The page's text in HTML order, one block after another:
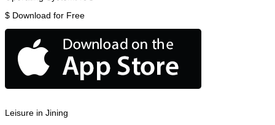
$ Download for Free
Leisure in Jining